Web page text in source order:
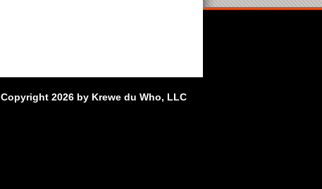
Copyright 2026 by Krewe du Who, LLC